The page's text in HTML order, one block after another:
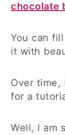
chocolate
You can
it with
Over time,
for a
Well, I am